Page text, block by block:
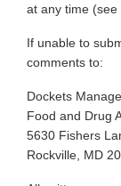
at any time
If unable to
comments to:
Dockets
Food and Drug
5630 Fishers
Rockville, MD